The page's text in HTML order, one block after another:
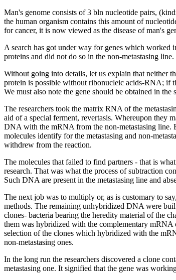
Man's genome consists of 3 bln nucleotide pairs,
the human organism contains this amount of
for cancer, it is now viewed as the disease of man's
A search has got under way for genes which worked
proteins and did not do so in the non-metastasing line.
Without going into details, let us explain that neither
protein is possible without ribonucleic acids-RNA; if
We must also note the gene should be obtained in
The researchers took the matrix RNA of the
aid of a special ferment, revertasis. Whereupon they
DNA with the mRNA from the non-metastasing line.
molecules identify for the metastasing and non-
withdrew from the reaction.
The molecules that failed to find partners - that is
research. That was what the process of subtraction
Such DNA are present in the metastasing line and
The next job was to multiply or, as is customary to
methods. The remaining unhybridized DNA were
clones- bacteria bearing the heredity material of the
them was hybridized with the complementary mRNA
selection of the clones which hybridized with the
non-metastasing ones.
In the long run the researchers discovered a clone
metastasing one. It signified that the gene was